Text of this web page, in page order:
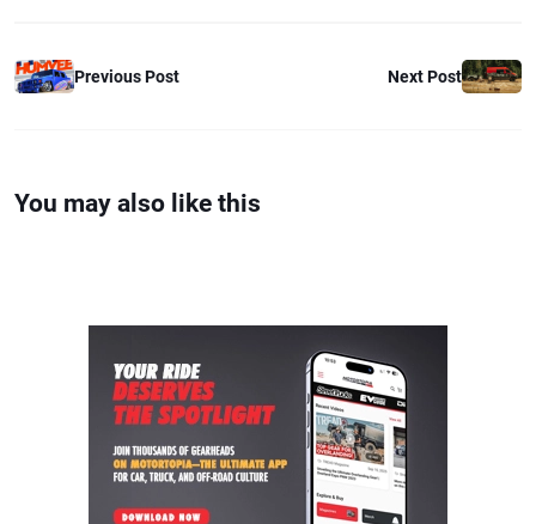
Previous Post Next Post
You may also like this